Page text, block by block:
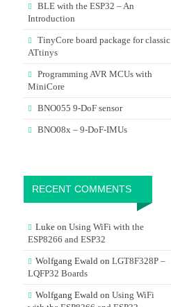
BLE with the ESP32 – An
Introduction
TinyCore board package for classic
ATtinys
Programming AVR MCUs with
MiniCore
BNO055 9-DoF sensor
BNO08x – 9-DoF-IMUs
RECENT COMMENTS
Lukeon Using WiFi with the
ESP8266 and ESP32
Wolfgang Ewaldon LGT8F328P –
LQFP32 Boards
Wolfgang Ewaldon Using WiFi